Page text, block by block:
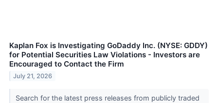
Kaplan Fox is Investigating GoDaddy Inc. (NYSE: GDDY)
for Potential Securities Law Violations - Investors are
Encouraged to Contact the Firm
July 21, 2026
Search for the latest press releases from publicly traded